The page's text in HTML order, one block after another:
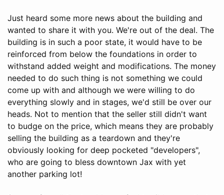
Just heard some more news about the building and
wanted to share it with you. We're out of the deal. The
building is in such a poor state, it would have to be
reinforced from below the foundations in order to
withstand added weight and modifications. The money
needed to do such thing is not something we could
come up with and although we were willing to do
everything slowly and in stages, we'd still be over our
heads. Not to mention that the seller still didn't want
to budge on the price, which means they are probably
selling the building as a teardown and they're
obviously looking for deep pocketed "developers",
who are going to bless downtown Jax with yet
another parking lot!